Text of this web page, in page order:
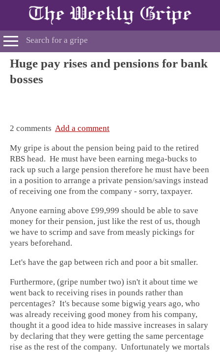
Huge pay rises and pensions for bank
bosses
2 comments Add a comment
My gripe is about the pension being paid to the retired
RBS head. He must have been earning mega-bucks to
rack up such a large pension therefore he must have been
in a position to arrange a private pension/savings instead
of receiving one from the company - sorry, taxpayer.
Anyone earning above £99,999 should be able to save
money for their pension, just like the rest of us, though
we have to scrimp and save from measly pickings for
years beforehand.
Let's have the gap between rich and poor a bit smaller.
Furthermore, (gripe number two) isn't it about time we
went back to receiving rises in pounds rather than
percentages? It's because some bigwig years ago, who
was already receiving good money from his company,
thought it a good idea to hide massive increases in salary
by declaring that they were getting the same percentage
rise as the rest of the company. Unfortunately we mortals